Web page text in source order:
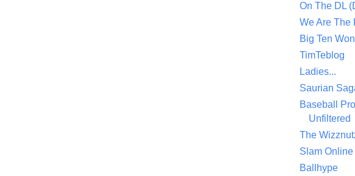
On The DL
We Are The
Big Ten
TimTeblog
Ladies...
Saurian
Baseball
Unfiltered
The
Slam
Ballhype